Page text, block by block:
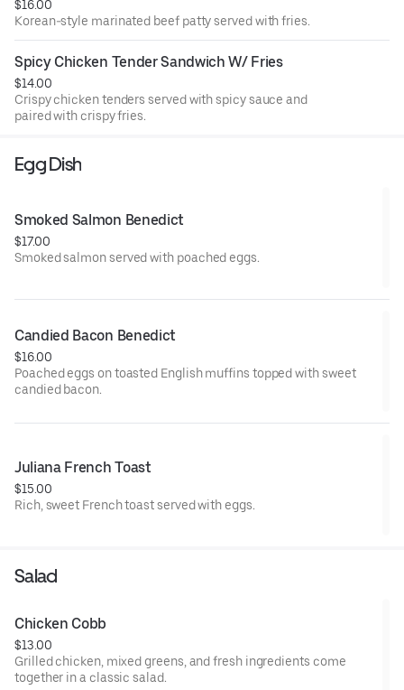
$16.00
Korean-style marinated beef patty served with fries.
Spicy Chicken Tender Sandwich W/ Fries
$14.00
Crispy chicken tenders served with spicy sauce and
paired with crispy fries.
Egg Dish
Smoked Salmon Benedict
$17.00
Smoked salmon served with poached eggs.
Candied Bacon Benedict
$16.00
Poached eggs on toasted English muffins topped with sweet
candied bacon.
Juliana French Toast
$15.00
Rich, sweet French toast served with eggs.
Salad
Chicken Cobb
$13.00
Grilled chicken, mixed greens, and fresh ingredients come
together in a classic salad.